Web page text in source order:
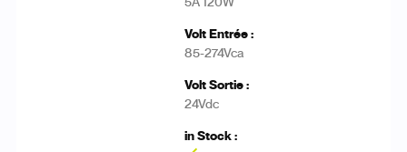
85-274Vca
24Vdc